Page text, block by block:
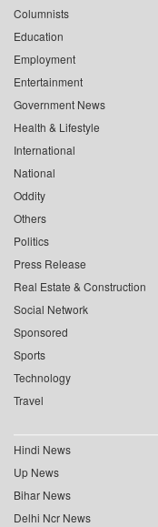
Columnists
Education
Employment
Entertainment
Government News
Health & Lifestyle
International
National
Oddity
Others
Politics
Press Release
Real Estate & Construction
Social Network
Sponsored
Sports
Technology
Travel
Hindi News
Up News
Bihar News
Delhi Ncr News